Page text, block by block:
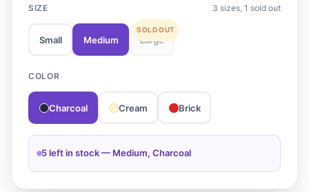
SIZE 3 sizes, 1 sold out
Small Medium Large
COLOR
Charcoal Cream Brick
5 left in stock — Medium, Charcoal